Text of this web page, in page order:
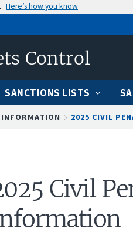
Here’s how you know
Control
SANCTIONS LISTS
2025 CIVIL
Civil